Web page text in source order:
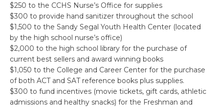
$250 to the CCHS Nurse’s Office for supplies
$300 to provide hand sanitizer throughout the school
$1,500 to the Sandy Segal Youth Health Center (located
by the high school nurse’s office)
$2,000 to the high school library for the purchase of
current best sellers and award winning books
$1,050 to the College and Career Center for the purchase
of both ACT and SAT reference books plus supplies.
$300 to fund incentives (movie tickets, gift cards, athletic
admissions and healthy snacks) for the Freshman and